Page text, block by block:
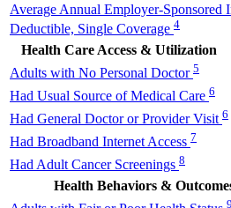
Average Annual Employer-Sponsored
Deductible, Single Coverage 4
Health Care Access & Utilization
Adults with No Personal Doctor 5
Had Usual Source of Medical Care 6
Had General Doctor or Provider Visit 6
Had Broadband Internet Access 7
Had Adult Cancer Screenings 8
Health Behaviors &
9